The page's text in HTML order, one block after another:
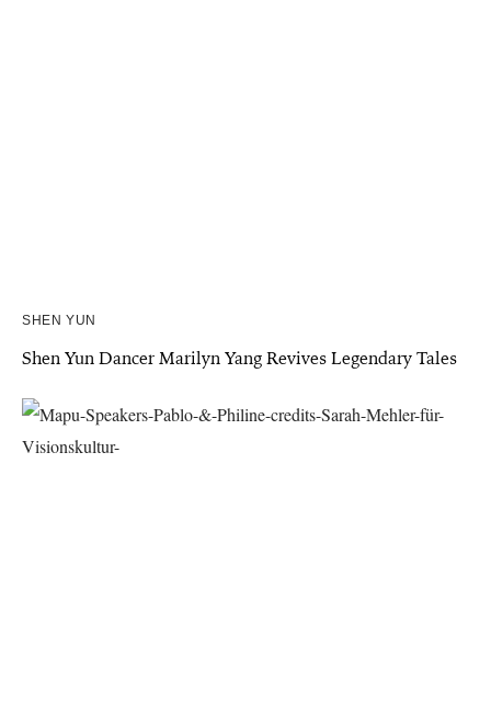
SHEN YUN
Shen Yun Dancer Marilyn Yang Revives Legendary Tales